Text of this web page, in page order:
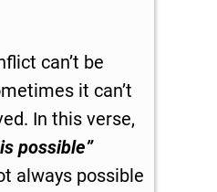
can’t be
it can’t
In this verse,
possible”
always possible